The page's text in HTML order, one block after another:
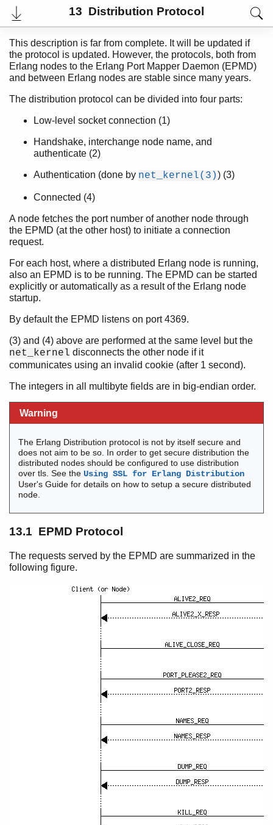
13 Distribution Protocol
User's Guide
Internal Documentation
PDF
Top
Expand All
Contract All
Communication in Erlang
Time and Time Correction in Erlang
How to Interpret the Erlang Crash Dumps
How to Implement an Alternative Carrier for the Erlang
Distribution
Erlang Distribution
The Abstract Format
tty - A Command-Line Interface
How to Implement a Driver
Inet Configuration
EPMD Protocol
Distribution Handshake
This description is far from complete. It will be updated if
the protocol is updated. However, the protocols, both from
Erlang nodes to the Erlang Port Mapper Daemon (EPMD)
and between Erlang nodes are stable since many years.
The distribution protocol can be divided into four parts:
Low-level socket connection (1)
Handshake, interchange node name, and
authenticate (2)
Authentication (done by net_kernel(3)) (3)
Connected (4)
A node fetches the port number of another node through
the EPMD (at the other host) to initiate a connection
request.
For each host, where a distributed Erlang node is running,
also an EPMD is to be running. The EPMD can be started
explicitly or automatically as a result of the Erlang node
startup.
By default the EPMD listens on port 4369.
(3) and (4) above are performed at the same level but the
net_kernel disconnects the other node if it
communicates using an invalid cookie (after 1 second).
The integers in all multibyte fields are in big-endian order.
Warning
The Erlang Distribution protocol is not by itself secure and
does not aim to be so. In order to get secure distribution the
distributed nodes should be configured to use distribution
over tls. See theUsing SSL for Erlang Distribution
User's Guide for details on how to setup a secure distributed
node.
13.1 EPMD Protocol
The requests served by the EPMD are summarized in the
following figure.